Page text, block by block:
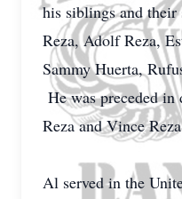
his siblings and their
Reza, Adolf Reza,
Sammy Huerta,
He was preceded
Reza and Vince
Al served in the